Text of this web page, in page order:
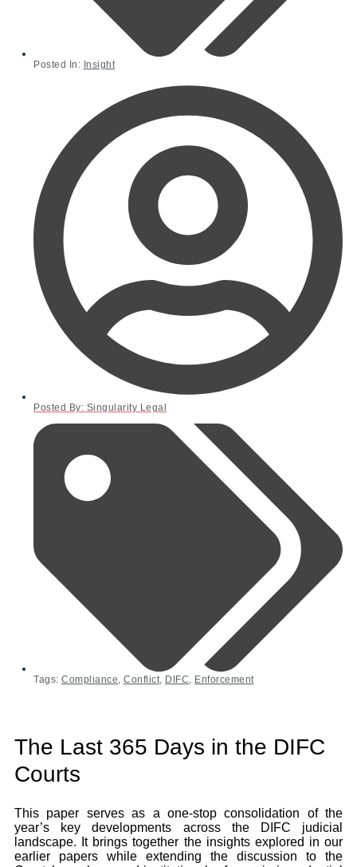
Posted In: Insight
Posted By: Singularity Legal
Tags: Compliance Conflict DIFC Enforcement
The Last 365 Days in the DIFC
Courts
This paper serves as a one-stop consolidation of the
year’s key developments across the DIFC judicial
landscape. It brings together the insights explored in our
earlier papers while extending the discussion to the